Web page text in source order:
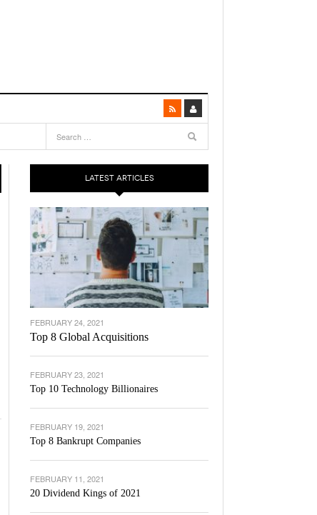
LATEST ARTICLES
FEBRUARY 24, 2021
Top 8 Global Acquisitions
FEBRUARY 23, 2021
Top 10 Technology Billionaires
FEBRUARY 19, 2021
Top 8 Bankrupt Companies
FEBRUARY 11, 2021
20 Dividend Kings of 2021